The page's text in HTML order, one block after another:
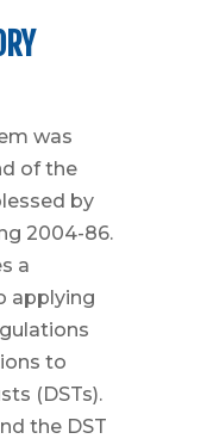
was
of the
by
2004-86.
a
applying
to
(DSTs).
the DST